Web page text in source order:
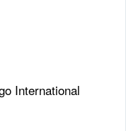
International